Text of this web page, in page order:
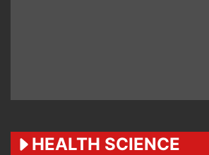
HEALTH SCIENCE